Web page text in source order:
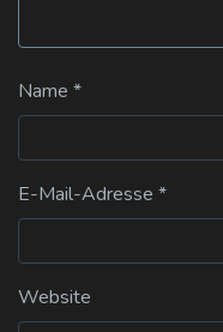
Name *
E-Mail-Adresse *
Website